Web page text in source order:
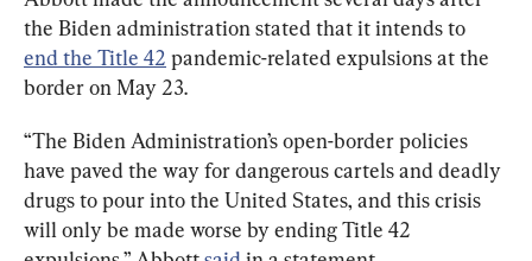
the Biden administration stated that it intends to
end the Title 42 pandemic-related expulsions at the
border on May 23.
“The Biden Administration’s open-border policies
have paved the way for dangerous cartels and deadly
drugs to pour into the United States, and this crisis
will only be made worse by ending Title 42